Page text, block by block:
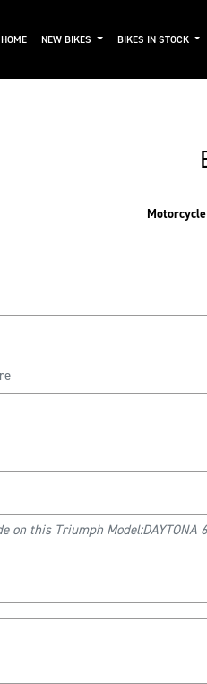
HOME NEW BIKES BIKES IN STOCK